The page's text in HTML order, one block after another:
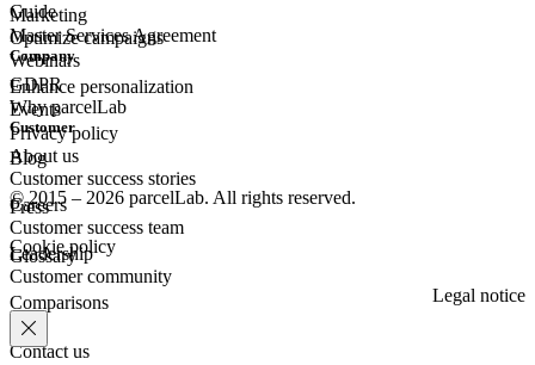
Marketing
Optimize campaigns
Enhance personalization
Guide
Webinars
Events
Blog
Press
Glossary
Master Services Agreement
GDPR
Privacy policy
Company
Why parcelLab
About us
Careers
Leadership
Comparisons
Contact us
Customer
Customer success stories
Customer success team
Customer community
© 2015 – 2026 parcelLab. All rights reserved.
Cookie policy
Legal notice